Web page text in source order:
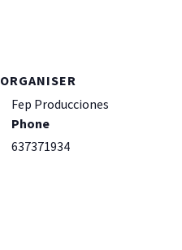
ORGANISER
Fep Producciones
Phone
637371934